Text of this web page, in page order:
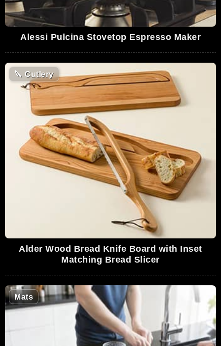
Alessi Pulcina Stovetop Espresso Maker
🔪 Cutlery
Alder Wood Bread Knife Board with Inset
Matching Bread Slicer
Mats